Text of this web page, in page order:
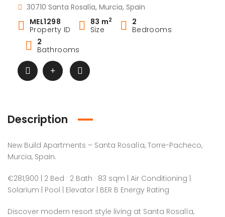
30710 Santa Rosalía, Murcia, Spain
MEL1298
Property ID
83 m2
Size
2
Bedrooms
2
Bathrooms
Description
New Build Apartments – Santa Rosalía, Torre-Pacheco,
Murcia, Spain.
€281,900 | 2 Bed · 2 Bath · 83 sqm | Air Conditioning |
Solarium | Pool | Elevator | BER B Energy Rating
Discover modern resort style living at Santa Rosalía,